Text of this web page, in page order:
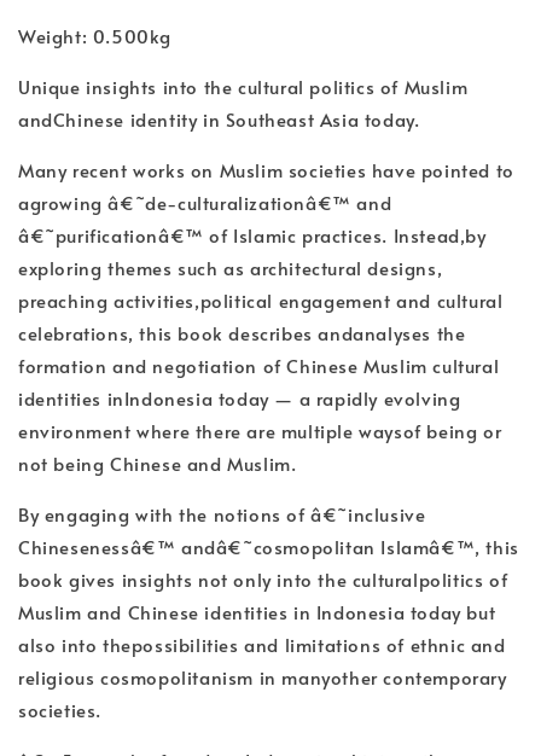
Weight: 0.500kg
Unique insights into the cultural politics of Muslim
andChinese identity in Southeast Asia today.
Many recent works on Muslim societies have pointed to
agrowing â€˜de-culturalizationâ€™ and
â€˜purificationâ€™ of Islamic practices. Instead,by
exploring themes such as architectural designs,
preaching activities,political engagement and cultural
celebrations, this book describes andanalyses the
formation and negotiation of Chinese Muslim cultural
identities inIndonesia today — a rapidly evolving
environment where there are multiple waysof being or
not being Chinese and Muslim.
By engaging with the notions of â€˜inclusive
Chinesenessâ€™ andâ€˜cosmopolitan Islamâ€™, this
book gives insights not only into the culturalpolitics of
Muslim and Chinese identities in Indonesia today but
also into thepossibilities and limitations of ethnic and
religious cosmopolitanism in manyother contemporary
societies.